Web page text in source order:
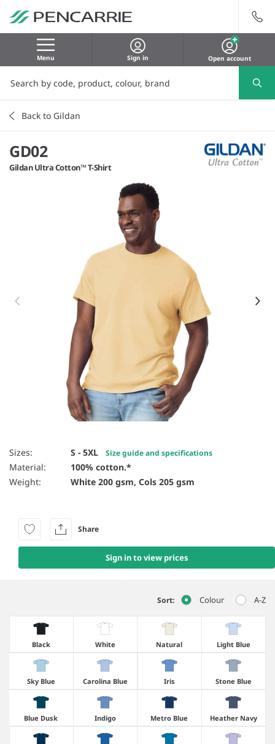
Menu Sign in Open account
Back to Gildan
GD02
Gildan Ultra Cotton™ T-Shirt
Sizes: S - 5XL Size guide and specifications
Material:
100% cotton.*
Weight:
White 200 gsm, Cols 205 gsm
Sign in to view prices
Share
Sort: Colour A-Z
Black White Natural Light Blue
Sky Blue Carolina Blue Iris Stone Blue
Blue Dusk Indigo Metro Blue Heather Navy